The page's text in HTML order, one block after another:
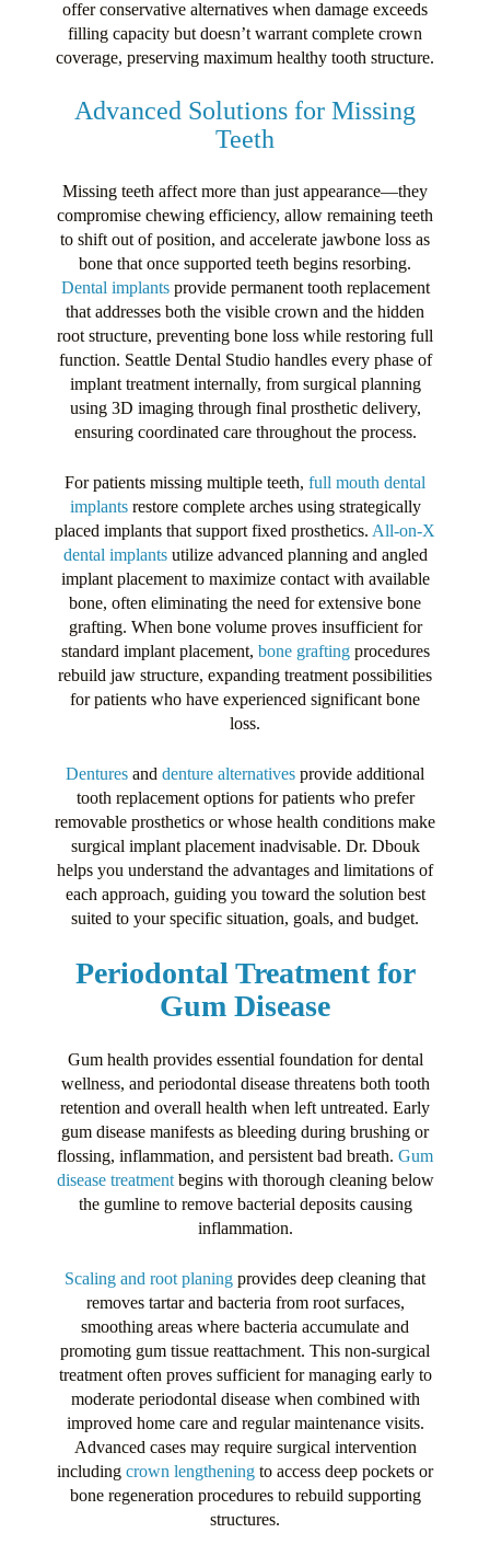
offer conservative alternatives when damage exceeds
filling capacity but doesn’t warrant complete crown
coverage, preserving maximum healthy tooth structure.
Advanced Solutions for Missing
Teeth
Missing teeth affect more than just appearance—they
compromise chewing efficiency, allow remaining teeth
to shift out of position, and accelerate jawbone loss as
bone that once supported teeth begins resorbing.
Dental implantsprovide permanent tooth replacement
that addresses both the visible crown and the hidden
root structure, preventing bone loss while restoring full
function. Seattle Dental Studio handles every phase of
implant treatment internally, from surgical planning
using 3D imaging through final prosthetic delivery,
ensuring coordinated care throughout the process.
For patients missing multiple teeth, full mouth dental
implantsrestore complete arches using strategically
placed implants that support fixed prosthetics. All-on-X
dental implantsutilize advanced planning and angled
implant placement to maximize contact with available
bone, often eliminating the need for extensive bone
grafting. When bone volume proves insufficient for
standard implant placement, bone graftingprocedures
rebuild jaw structure, expanding treatment possibilities
for patients who have experienced significant bone
loss.
Dentures and denture alternatives provide additional
tooth replacement options for patients who prefer
removable prosthetics or whose health conditions make
surgical implant placement inadvisable. Dr. Dbouk
helps you understand the advantages and limitations of
each approach, guiding you toward the solution best
suited to your specific situation, goals, and budget.
Periodontal Treatment for
Gum Disease
Gum health provides essential foundation for dental
wellness, and periodontal disease threatens both tooth
retention and overall health when left untreated. Early
gum disease manifests as bleeding during brushing or
flossing, inflammation, and persistent bad breath. Gum
disease treatmentbegins with thorough cleaning below
the gumline to remove bacterial deposits causing
inflammation.
Scaling and root planing provides deep cleaning that
removes tartar and bacteria from root surfaces,
smoothing areas where bacteria accumulate and
promoting gum tissue reattachment. This non-surgical
treatment often proves sufficient for managing early to
moderate periodontal disease when combined with
improved home care and regular maintenance visits.
Advanced cases may require surgical intervention
including crown lengthening to access deep pockets or
bone regeneration procedures to rebuild supporting
structures.